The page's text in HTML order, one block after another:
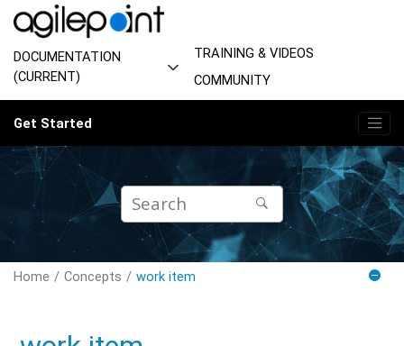
Jump to main content
DOCUMENTATION
(CURRENT)
TRAINING & VIDEOS
COMMUNITY
Get Started
Home Concepts work item